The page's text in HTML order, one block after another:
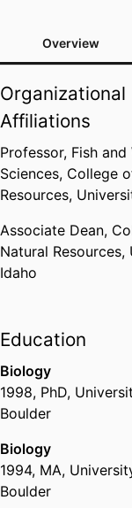
Overview
Organizational
Affiliations
Professor, Fish
Sciences, College
Resources,
Associate Dean,
Natural Resources,
Idaho
Education
Biology
1998, PhD,
Boulder
Biology
1994, MA,
Boulder